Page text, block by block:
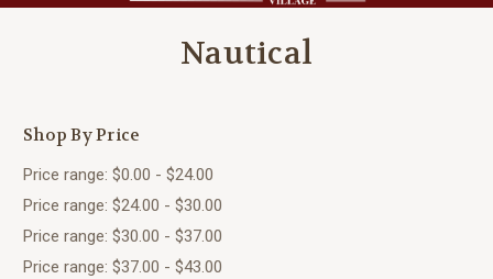
Nautical
Shop By Price
Price range: $0.00 - $24.00
Price range: $24.00 - $30.00
Price range: $30.00 - $37.00
Price range: $37.00 - $43.00